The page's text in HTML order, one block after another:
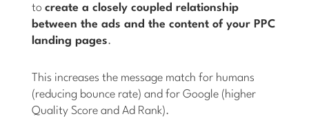
tocreate a closely coupled relationship
between the ads and the content of your PPC
landing pages.
This increases the message match for humans
(reducing bounce rate) and for Google (higher
Quality Score and Ad Rank).